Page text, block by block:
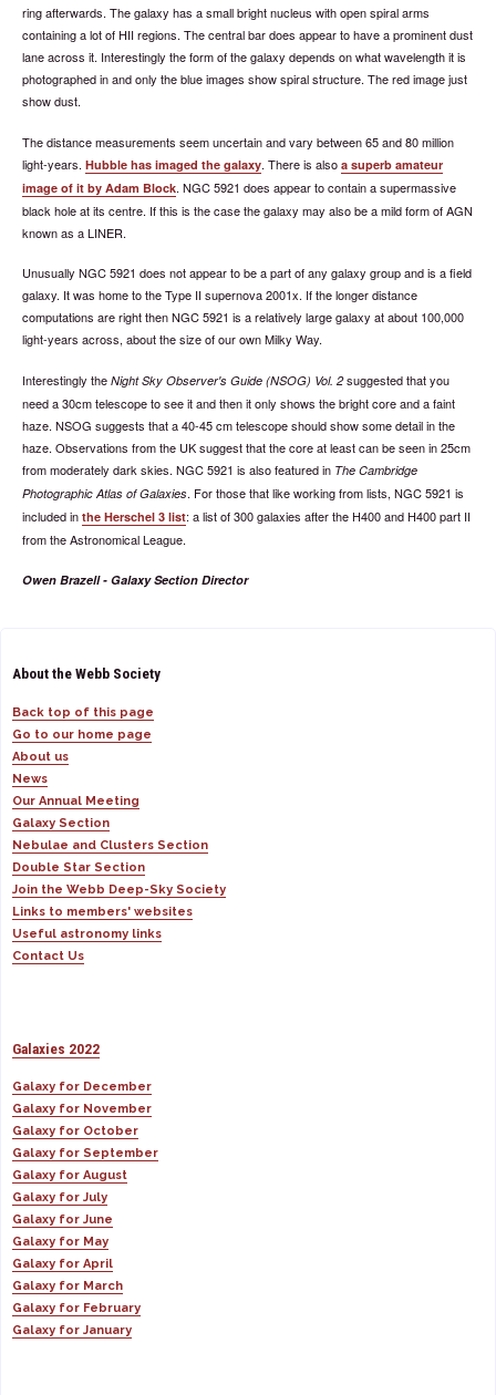
ring afterwards. The galaxy has a small bright nucleus with open spiral arms
containing a lot of HII regions. The central bar does appear to have a prominent dust
lane across it. Interestingly the form of the galaxy depends on what wavelength it is
photographed in and only the blue images show spiral structure. The red image just
show dust.
The distance measurements seem uncertain and vary between 65 and 80 million
light-years. Hubble has imaged the galaxy. There is also a superb amateur
image of it by Adam Block. NGC 5921 does appear to contain a supermassive
black hole at its centre. If this is the case the galaxy may also be a mild form of AGN
known as a LINER.
Unusually NGC 5921 does not appear to be a part of any galaxy group and is a field
galaxy. It was home to the Type II supernova 2001x. If the longer distance
computations are right then NGC 5921 is a relatively large galaxy at about 100,000
light-years across, about the size of our own Milky Way.
Interestingly the Night Sky Observer's Guide (NSOG) Vol. 2suggested that you
need a 30cm telescope to see it and then it only shows the bright core and a faint
haze. NSOG suggests that a 40-45 cm telescope should show some detail in the
haze. Observations from the UK suggest that the core at least can be seen in 25cm
from moderately dark skies. NGC 5921 is also featured in The Cambridge
Photographic Atlas of Galaxies. For those that like working from lists, NGC 5921 is
included in the Herschel 3 list: a list of 300 galaxies after the H400 and H400 part II
from the Astronomical League.
Owen Brazell - Galaxy Section Director
About the Webb Society
Back top of this page
Go to our home page
About us
News
Our Annual Meeting
Galaxy Section
Nebulae and Clusters Section
Double Star Section
Join the Webb Deep-Sky Society
Links to members' websites
Useful astronomy links
Contact Us
Galaxies 2022
Galaxy for December
Galaxy for November
Galaxy for October
Galaxy for September
Galaxy for August
Galaxy for July
Galaxy for June
Galaxy for May
Galaxy for April
Galaxy for March
Galaxy for February
Galaxy for January